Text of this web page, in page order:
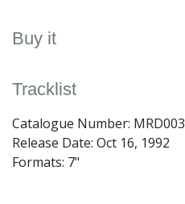
Buy it
Tracklist
Catalogue Number: MRD003
Release Date: Oct 16, 1992
Formats: 7"